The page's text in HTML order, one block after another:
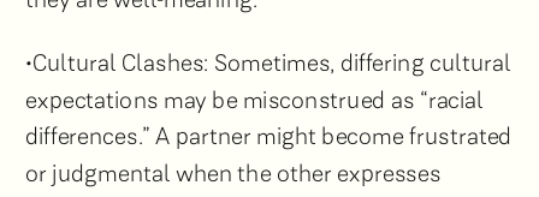
•Cultural Clashes: Sometimes, differing cultural
expectations may be misconstrued as “racial
differences.” A partner might become frustrated
or judgmental when the other expresses